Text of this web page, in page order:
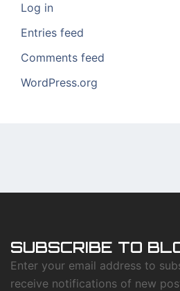
Log in
Entries feed
Comments feed
WordPress.org
SUBSCRIBE TO
Enter your email address to
receive notifications of new